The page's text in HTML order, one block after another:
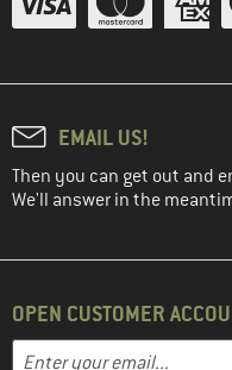
Nordisk(2)
Patagonia(6)
Revolution
Save the Duck
Schöffel(4)
TWOTHIRDS
Vaude
EMAIL US!
Then you can get out and
We'll answer in the
OPEN CUSTOMER
Email address
Enter your email address